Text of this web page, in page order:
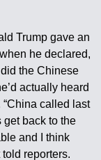
Trump gave an
he declared,
the Chinese
actually heard
“China called last
get back to the
and I think
reporters.